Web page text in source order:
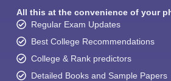
All this at the convenience of your
Regular Exam Updates
Best College Recommendations
College & Rank predictors
Detailed Books and Sample Papers